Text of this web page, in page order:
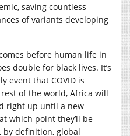
saving countless
of variants developing
before human life in
double for black lives. It’s
event that COVID is
of the world, Africa will
right up until a new
which point they’ll be
by definition, global